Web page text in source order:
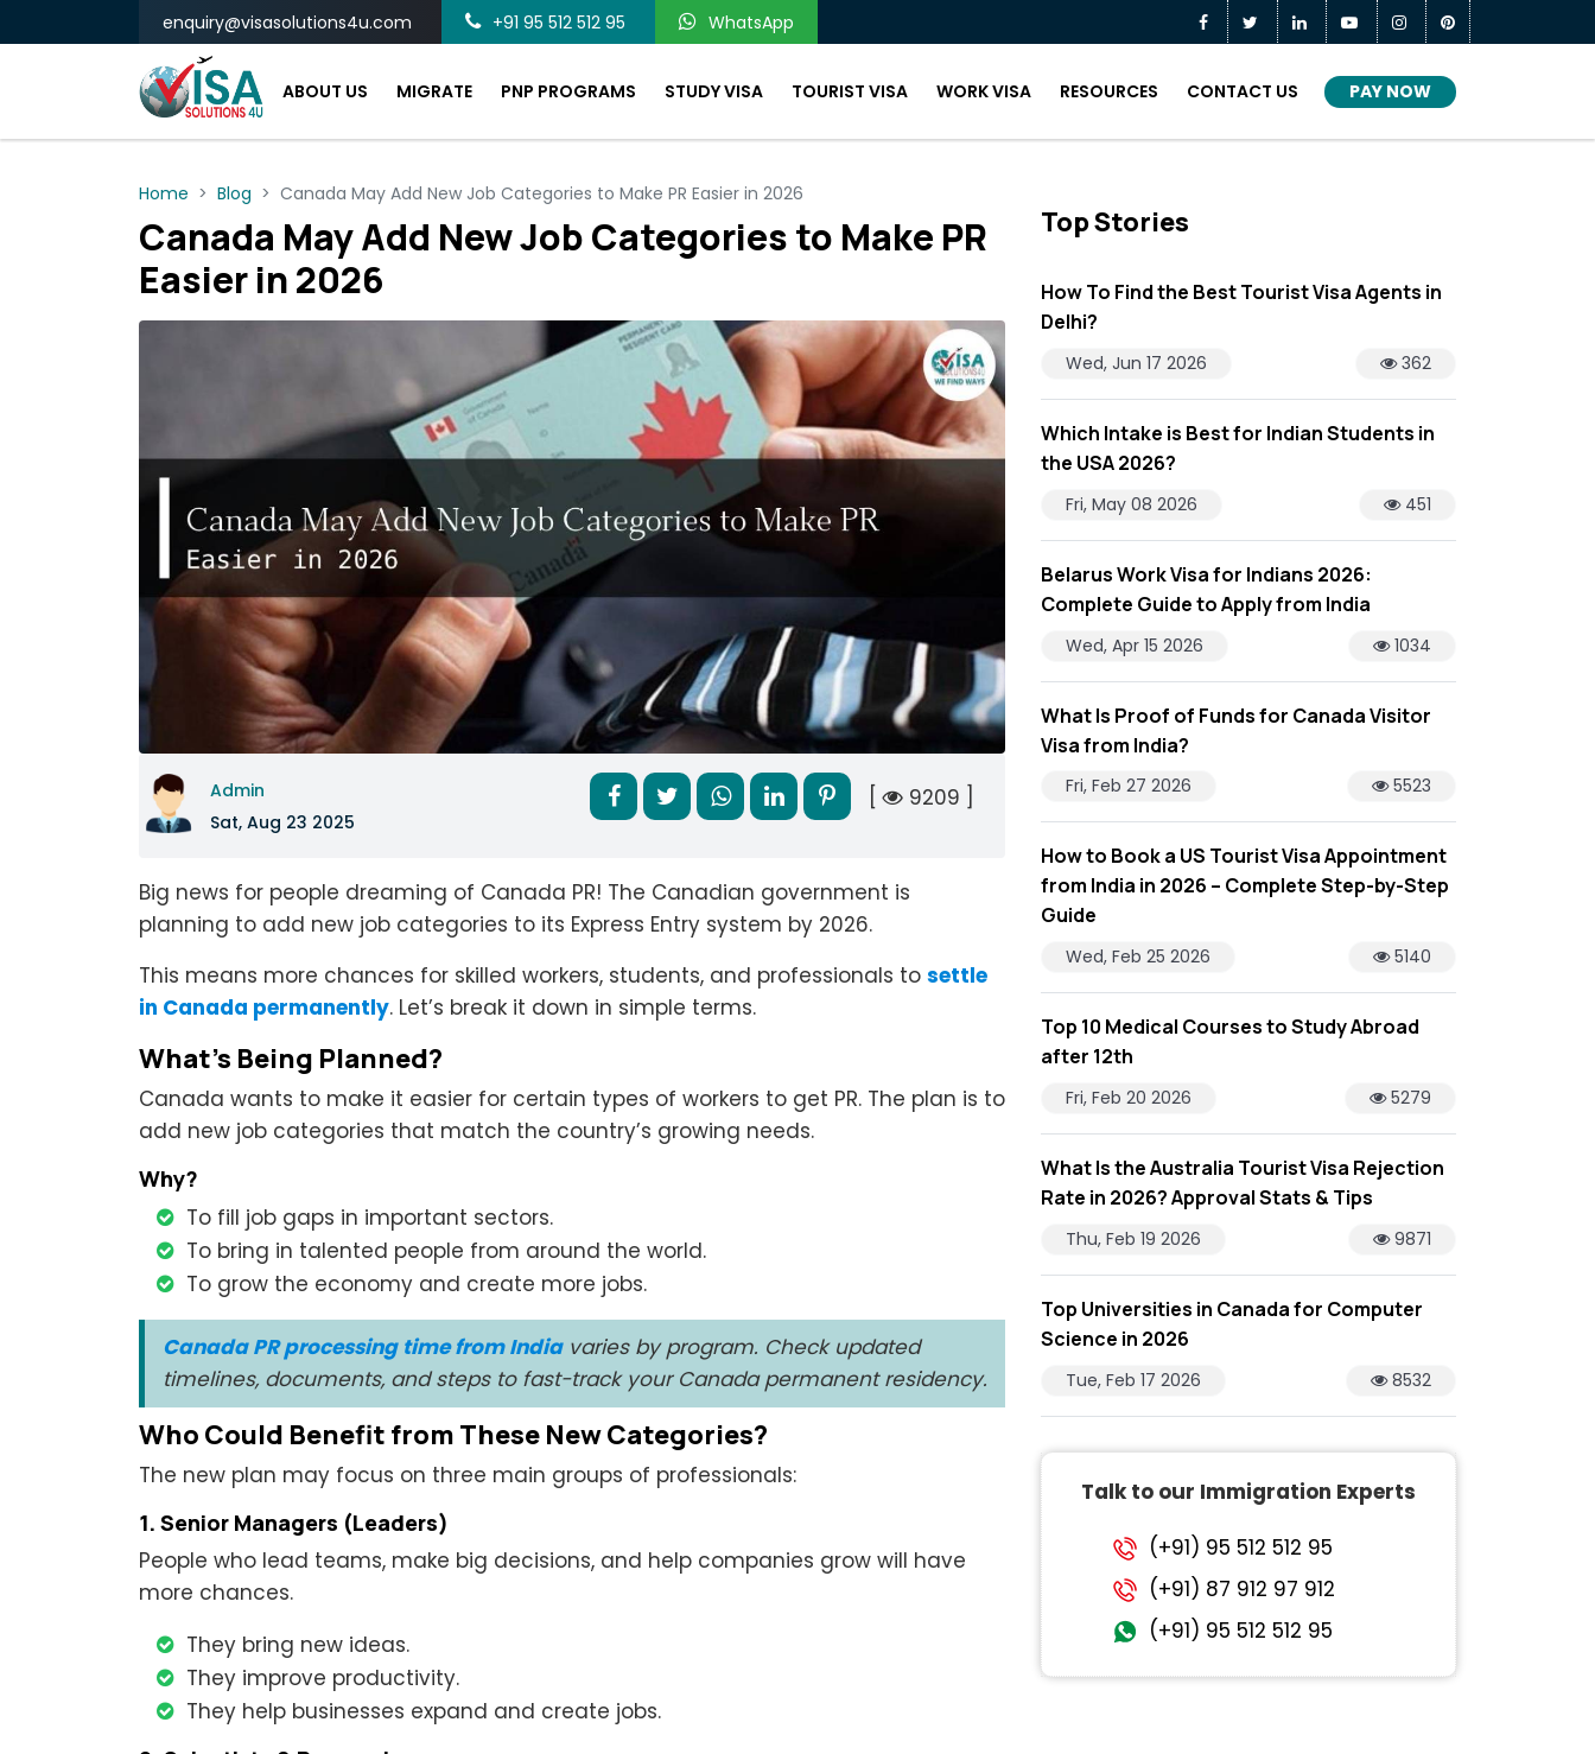
enquiry@visasolutions4u.com +91 95 512 512 95 WhatsApp
ABOUT US MIGRATE PNP PROGRAMS STUDY VISA TOURIST VISA WORK VISA RESOURCES CONTACT US PAY NOW
Home Blog Canada May Add New Job Categories to Make PR Easier in 2026
Canada May Add New Job Categories to Make PR
Easier in 2026
Admin
Sat, Aug 23 2025
[ 9209 ]
Big news for people dreaming of Canada PR! The Canadian government is
planning to add new job categories to its Express Entry system by 2026.
This means more chances for skilled workers, students, and professionals to settle
in Canada permanently. Let’s break it down in simple terms.
What’s Being Planned?
Canada wants to make it easier for certain types of workers to get PR. The plan is to
add new job categories that match the country’s growing needs.
Why?
To fill job gaps in important sectors.
To bring in talented people from around the world.
To grow the economy and create more jobs.
Canada PR processing time from Indiavaries by program. Check updated
timelines, documents, and steps to fast-track your Canada permanent residency.
Who Could Benefit from These New Categories?
The new plan may focus on three main groups of professionals:
1. Senior Managers (Leaders)
People who lead teams, make big decisions, and help companies grow will have
more chances.
They bring new ideas.
They improve productivity.
They help businesses expand and create jobs.
Top Stories
How To Find the Best Tourist Visa Agents in
Delhi?
Wed, Jun 17 2026 362
Which Intake is Best for Indian Students in
the USA 2026?
Fri, May 08 2026 451
Belarus Work Visa for Indians 2026:
Complete Guide to Apply from India
Wed, Apr 15 2026 1034
What Is Proof of Funds for Canada Visitor
Visa from India?
Fri, Feb 27 2026 5523
How to Book a US Tourist Visa Appointment
from India in 2026 – Complete Step-by-Step
Guide
Wed, Feb 25 2026 5140
Top 10 Medical Courses to Study Abroad
after 12th
Fri, Feb 20 2026 5279
What Is the Australia Tourist Visa Rejection
Rate in 2026? Approval Stats & Tips
Thu, Feb 19 2026 9871
Top Universities in Canada for Computer
Science in 2026
Tue, Feb 17 2026 8532
Talk to our Immigration Experts
(+91) 95 512 512 95
(+91) 87 912 97 912
(+91) 95 512 512 95